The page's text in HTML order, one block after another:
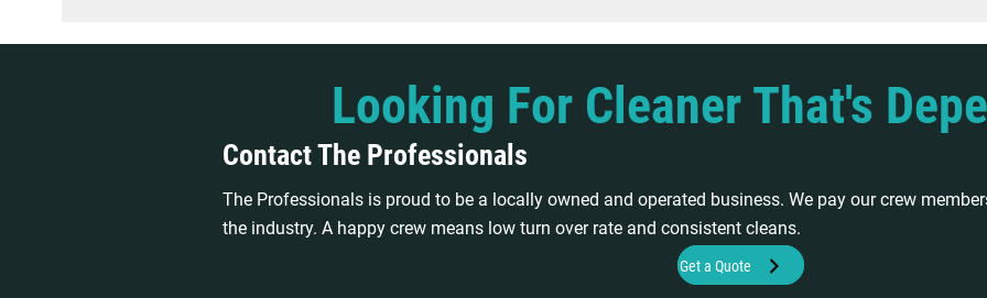
Looking For Cleaner That's
Contact The Professionals
The Professionals is proud to be a locally owned and operated business. We pay our crew
the industry. A happy crew means low turn over rate and consistent cleans.
Get a Quote